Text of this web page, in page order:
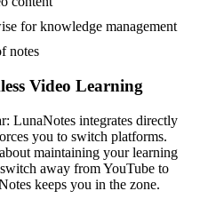
for knowledge management
notes
Video Learning
LunaNotes integrates directly
you to switch platforms.
maintaining your learning
away from YouTube to
keeps you in the zone.